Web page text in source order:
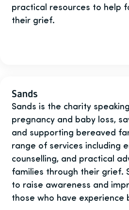
practical resources to help
their grief.
Sands
Sands is the charity
pregnancy and baby loss,
and supporting bereaved
range of services including
counselling, and practical
families through their grief.
to raise awareness and
those who have experience